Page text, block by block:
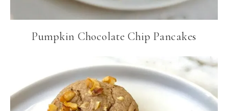
Pumpkin Chocolate Chip Pancakes